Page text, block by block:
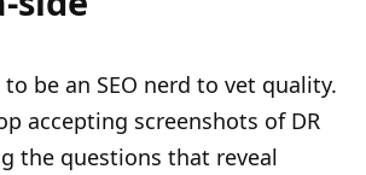
to be an SEO nerd to vet quality.
accepting screenshots of DR
the questions that reveal